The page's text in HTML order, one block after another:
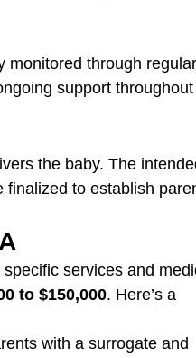
monitored through regular
support
the baby. The
to establish
services and
to $150,000. Here’s a
with a surrogate and